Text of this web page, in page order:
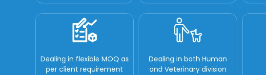
Dealing in flexible MOQ as
per client requirement
Dealing in both Human
and Veterinary division